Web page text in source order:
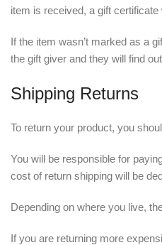
item is received, a gift certificate
If the item wasn’t marked as a
the gift giver and they will find
Shipping Returns
To return your product, you
You will be responsible for
cost of return shipping will be
Depending on where you live,
If you are returning more